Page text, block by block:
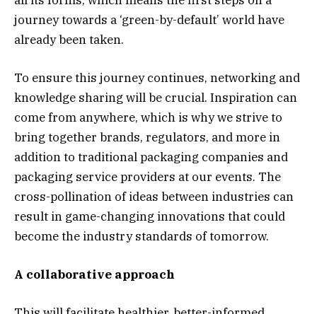
journey towards a ‘green-by-default’ world have
already been taken.
To ensure this journey continues, networking and
knowledge sharing will be crucial. Inspiration can
come from anywhere, which is why we strive to
bring together brands, regulators, and more in
addition to traditional packaging companies and
packaging service providers at our events. The
cross-pollination of ideas between industries can
result in game-changing innovations that could
become the industry standards of tomorrow.
A collaborative approach